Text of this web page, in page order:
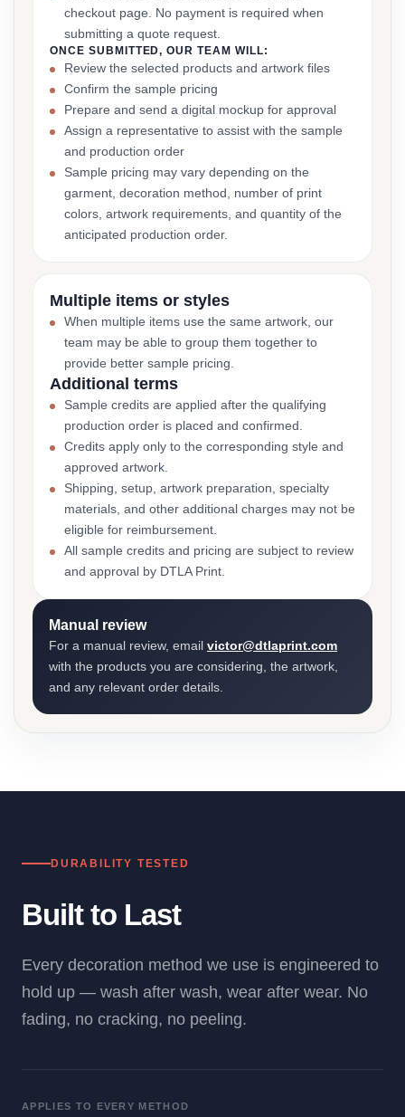
checkout page. No payment is required when
submitting a quote request.
ONCE SUBMITTED, OUR TEAM WILL:
Review the selected products and artwork files
Confirm the sample pricing
Prepare and send a digital mockup for approval
Assign a representative to assist with the sample
and production order
Sample pricing may vary depending on the
garment, decoration method, number of print
colors, artwork requirements, and quantity of the
anticipated production order.
Multiple items or styles
When multiple items use the same artwork, our
team may be able to group them together to
provide better sample pricing.
Additional terms
Sample credits are applied after the qualifying
production order is placed and confirmed.
Credits apply only to the corresponding style and
approved artwork.
Shipping, setup, artwork preparation, specialty
materials, and other additional charges may not be
eligible for reimbursement.
All sample credits and pricing are subject to review
and approval by DTLA Print.
Manual review
For a manual review, email victor@dtlaprint.com
with the products you are considering, the artwork,
and any relevant order details.
DURABILITY TESTED
Built to Last
Every decoration method we use is engineered to
hold up — wash after wash, wear after wear. No
fading, no cracking, no peeling.
APPLIES TO EVERY METHOD